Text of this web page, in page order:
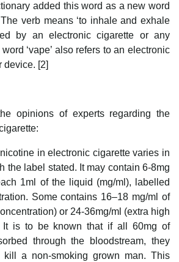
added this word as a new word
verb means ‘to inhale and exhale
by an electronic cigarette or any
‘vape’ also refers to an electronic
device. [2]
opinions of experts regarding the
in electronic cigarette varies in
the label stated. It may contain 6-8mg
1ml of the liquid (mg/ml), labelled
Some contains 16–18 mg/ml of
or 24-36mg/ml (extra high
It is to be known that if all 60mg of
through the bloodstream, they
kill a non-smoking grown man. This